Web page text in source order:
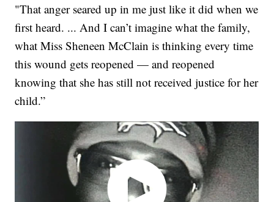
"That anger seared up in me just like it did when we
first heard. ... And I can’t imagine what the family,
what Miss Sheneen McClain is thinking every time
this wound gets reopened — and reopened
knowing that she has still not received justice for her
child.”